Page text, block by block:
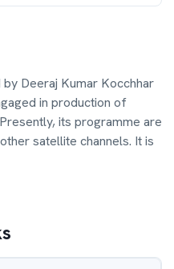
Deeraj Kumar Kocchhar
in production of
its programme are
satellite channels. It is